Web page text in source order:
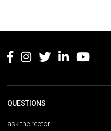
QUESTIONS
ask the rector